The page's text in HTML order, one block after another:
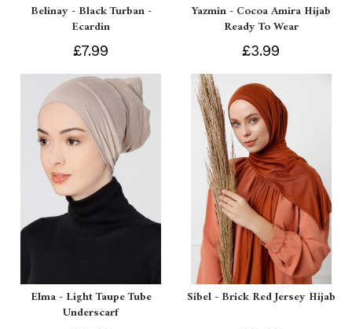
Belinay - Black Turban -
Ecardin
£7.99
Yazmin - Cocoa Amira Hijab
Ready To Wear
£3.99
Elma - Light Taupe Tube
Underscarf
Sibel - Brick Red Jersey Hijab